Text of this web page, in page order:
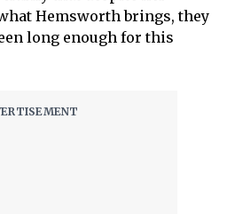
Hemsworth brings, they
long enough for this